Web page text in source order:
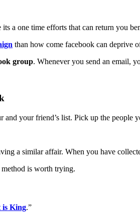
a one time efforts that can return you
than how come facebook can deprive
group. Whenever you send an email,
your friend’s list. Pick up the people
a similar affair. When you have
method is worth trying.
is King.”